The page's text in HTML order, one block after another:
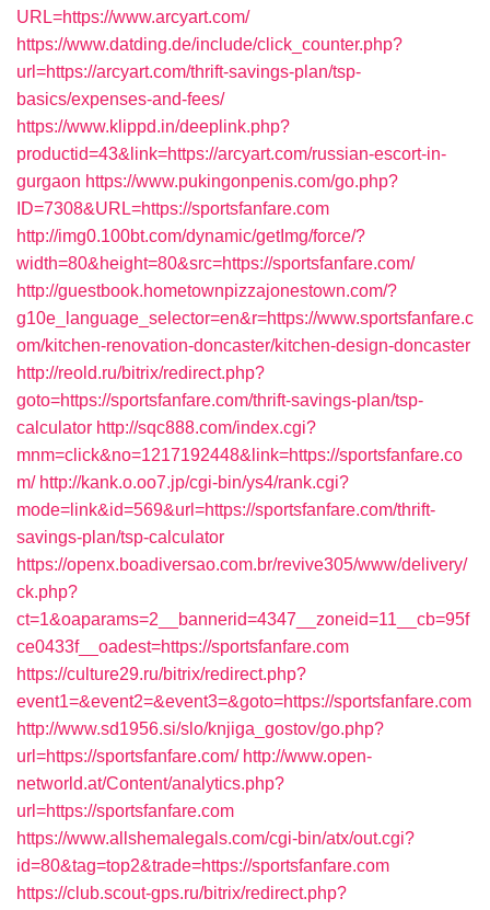
URL=https://www.arcyart.com/
https://www.datding.de/include/click_counter.php?
url=https://arcyart.com/thrift-savings-plan/tsp-
basics/expenses-and-fees/
https://www.klippd.in/deeplink.php?
productid=43&link=https://arcyart.com/russian-escort-in-
gurgaon https://www.pukingonpenis.com/go.php?
ID=7308&URL=https://sportsfanfare.com
http://img0.100bt.com/dynamic/getImg/force/?
width=80&height=80&src=https://sportsfanfare.com/
http://guestbook.hometownpizzajonestown.com/?
g10e_language_selector=en&r=https://www.sportsfanfare.c
om/kitchen-renovation-doncaster/kitchen-design-doncaster
http://reold.ru/bitrix/redirect.php?
goto=https://sportsfanfare.com/thrift-savings-plan/tsp-
calculator http://sqc888.com/index.cgi?
mnm=click&no=1217192448&link=https://sportsfanfare.co
m/ http://kank.o.oo7.jp/cgi-bin/ys4/rank.cgi?
mode=link&id=569&url=https://sportsfanfare.com/thrift-
savings-plan/tsp-calculator
https://openx.boadiversao.com.br/revive305/www/delivery/
ck.php?
ct=1&oaparams=2__bannerid=4347__zoneid=11__cb=95f
ce0433f__oadest=https://sportsfanfare.com
https://culture29.ru/bitrix/redirect.php?
event1=&event2=&event3=&goto=https://sportsfanfare.com
http://www.sd1956.si/slo/knjiga_gostov/go.php?
url=https://sportsfanfare.com/ http://www.open-
networld.at/Content/analytics.php?
url=https://sportsfanfare.com
https://www.allshemalegals.com/cgi-bin/atx/out.cgi?
id=80&tag=top2&trade=https://sportsfanfare.com
https://club.scout-gps.ru/bitrix/redirect.php?